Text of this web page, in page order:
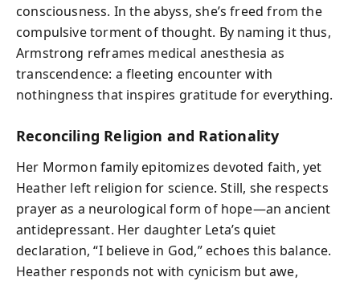
consciousness. In the abyss, she’s freed from the
compulsive torment of thought. By naming it thus,
Armstrong reframes medical anesthesia as
transcendence: a fleeting encounter with
nothingness that inspires gratitude for everything.
Reconciling Religion and Rationality
Her Mormon family epitomizes devoted faith, yet
Heather left religion for science. Still, she respects
prayer as a neurological form of hope—an ancient
antidepressant. Her daughter Leta’s quiet
declaration, “I believe in God,” echoes this balance.
Heather responds not with cynicism but awe,